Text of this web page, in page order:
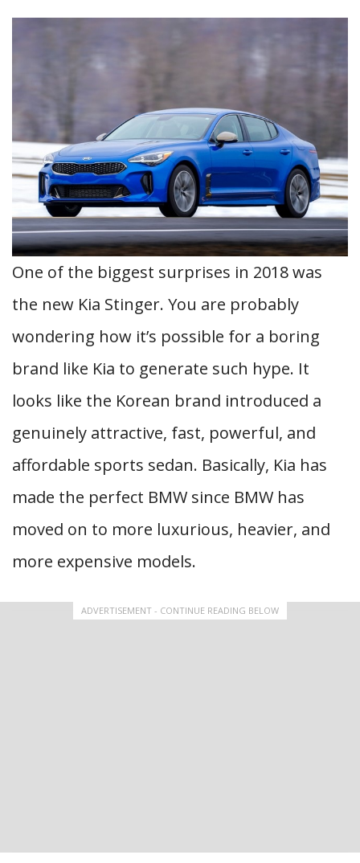
One of the biggest surprises in 2018 was
the new Kia Stinger. You are probably
wondering how it’s possible for a boring
brand like Kia to generate such hype. It
looks like the Korean brand introduced a
genuinely attractive, fast, powerful, and
affordable sports sedan. Basically, Kia has
made the perfect BMW since BMW has
moved on to more luxurious, heavier, and
more expensive models.
ADVERTISEMENT - CONTINUE READING BELOW